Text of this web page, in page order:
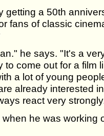
getting a 50th
fans of classic
he says. "It's a
to come out for a film
a lot of young
already interested
react very
he was working